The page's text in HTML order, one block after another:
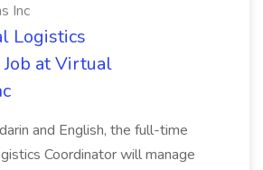
Inc
Logistics
at Virtual
and English, the full-time
Coordinator will manage